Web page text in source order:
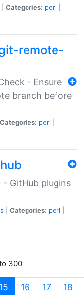
Categories: perl
remote-
- Ensure
branch before
Categories: perl
- GitHub plugins
Categories: perl
300
15 (current)
16 17 18